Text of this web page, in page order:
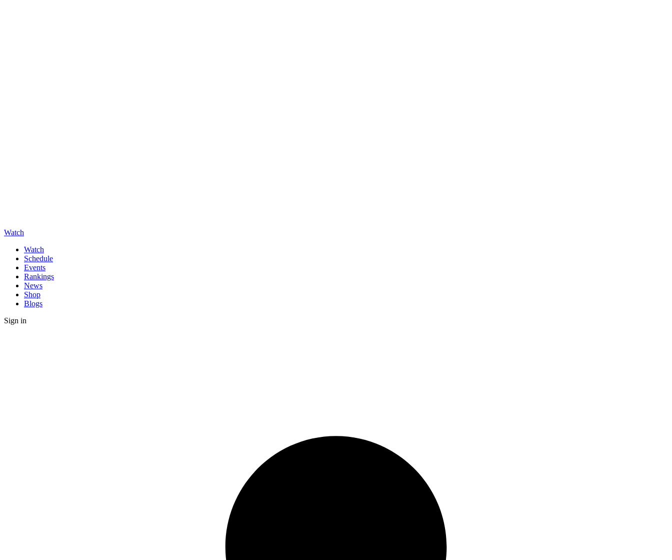
Watch
Watch
Schedule
Events
Rankings
News
Shop
Blogs
Sign in